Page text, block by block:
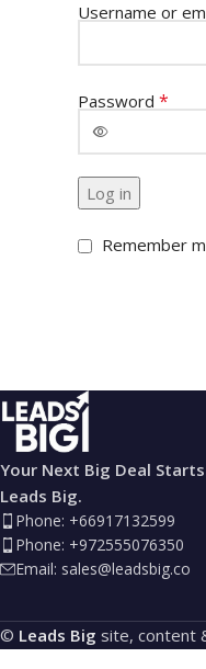
Username or
Password *
Log in
Remember
Your Next Big Deal
Leads Big.
Phone: +66917132599
Phone: +972555076350
Email: sales@leadsbig.co
© Leads Big site, content